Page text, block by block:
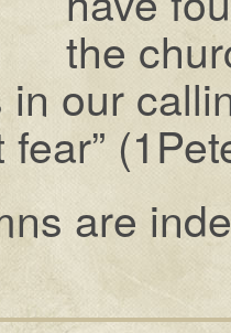
the
our
are